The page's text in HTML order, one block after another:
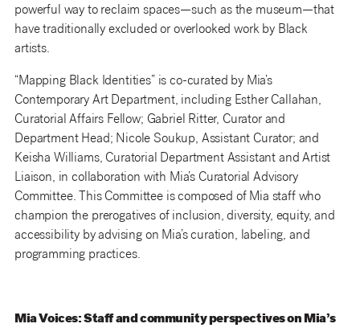
powerful way to reclaim spaces—such as the museum—that
have traditionally excluded or overlooked work by Black
artists.
“Mapping Black Identities” is co-curated by Mia’s
Contemporary Art Department, including Esther Callahan,
Curatorial Affairs Fellow; Gabriel Ritter, Curator and
Department Head; Nicole Soukup, Assistant Curator; and
Keisha Williams, Curatorial Department Assistant and Artist
Liaison, in collaboration with Mia’s Curatorial Advisory
Committee. This Committee is composed of Mia staff who
champion the prerogatives of inclusion, diversity, equity, and
accessibility by advising on Mia’s curation, labeling, and
programming practices.
Mia Voices: Staff and community perspectives on Mia’s